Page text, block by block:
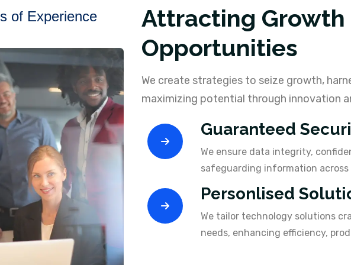
of Experience
Attracting Growth
Opportunities
We create strategies to seize growth,
maximizing potential through innovation
Guaranteed
We ensure data integrity,
safeguarding information across
Personlised
We tailor technology solutions
needs, enhancing efficiency,